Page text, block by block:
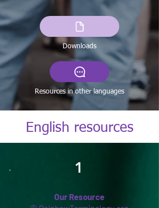
Downloads
Resources in other languages
English resources
1
Our Resource